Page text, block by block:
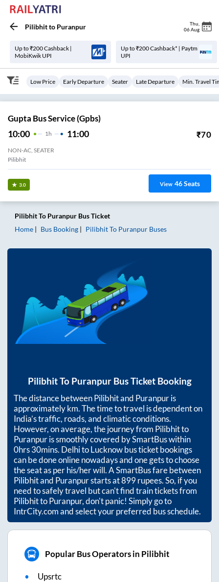
Pilibhitto Puranpur Thu
06 Aug
Up to ₹200 Cashback |
MobiKwik UPI
Up to ₹200 Cashback* | Paytm
UPI
Low Price Early Departure Seater Late Departure Min. Travel
Gupta Bus Service (gpbs)
10:00 1 H 11:00 ₹70
NON-AC, SEATER
Pilibhit
3.0 View 46Seats
PilibhitTo Puranpur Bus Ticket
Home
Bus Booking PilibhitTo Puranpur Buses
PilibhitTo PuranpurBus Ticket Booking
The distance betweenPilibhitand Puranpuris
approximatelykm. The time to travel is dependent on
India’s traffic, roads, and climatic conditions.
However, on average, the journey from Pilibhitto
Puranpuris smoothly covered by SmartBus within
0hrs 30mins. Delhi to Lucknow bus ticket bookings
can be done online nowadays and one gets to choose
the seat as per his/her will. A SmartBus fare between
Pilibhitand Puranpurstarts at899rupees. So, if you
need to safely travel but can't find train tickets from
PilibhittoPuranpur, don't panic! Simply go to
IntrCity.com and select your preferred bus schedule.
Popular Bus Operators in Pilibhit
Upsrtc